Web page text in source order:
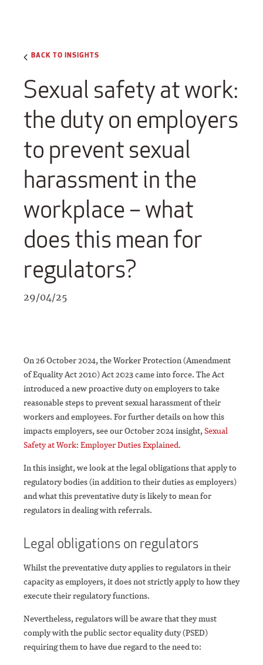
BACK TO INSIGHTS
Sexual safety at work:
the duty on employers
to prevent sexual
harassment in the
workplace – what
does this mean for
regulators?
29/04/25
On 26 October 2024, the Worker Protection (Amendment
of Equality Act 2010) Act 2023 came into force. The Act
introduced a new proactive duty on employers to take
reasonable steps to prevent sexual harassment of their
workers and employees. For further details on how this
impacts employers, see our October 2024 insight,Sexual
Safety at Work: Employer Duties Explained.
In this insight, we look at the legal obligations that apply to
regulatory bodies (in addition to their duties as employers)
and what this preventative duty is likely to mean for
regulators in dealing with referrals.
Legal obligations on regulators
Whilst the preventative duty applies to regulators in their
capacity as employers, it does not strictly apply to how they
execute their regulatory functions.
Nevertheless, regulators will be aware that they must
comply with the public sector equality duty (PSED)
requiring them to have due regard to the need to: